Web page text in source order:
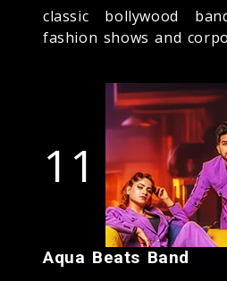
classic bollywood
fashion shows and
11
Aqua Beats Band